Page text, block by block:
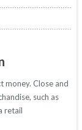
money. Close and
such as
retail